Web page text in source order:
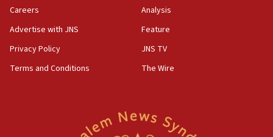
Act in response to new local club president’s Jew-
hatred, 30 southern California rabbis, Jewish
Careers
Advertise with JNS
Privacy Policy
Terms and Conditions
Analysis
Feature
JNS TV
The Wire